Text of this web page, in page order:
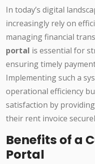
In today’s digital
increasingly rely on
managing financial
portal is essential for
ensuring timely
Implementing such a
operational efficiency
satisfaction by
their rent invoice
Benefits of a
Portal